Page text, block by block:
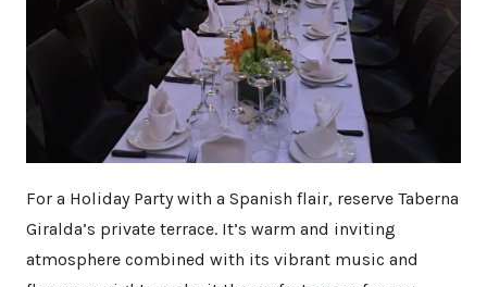
For a Holiday Party with a Spanish flair, reserve Taberna
Giralda’s private terrace. It’s warm and inviting
atmosphere combined with its vibrant music and